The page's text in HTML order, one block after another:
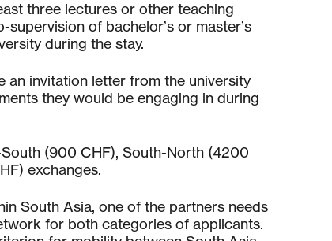
three lectures or other teaching
of bachelor’s or master’s
during the stay.
an invitation letter from the university
they would be engaging in during
(900 CHF), South-North (4200
exchanges.
South Asia, one of the partners needs
for both categories of applicants.